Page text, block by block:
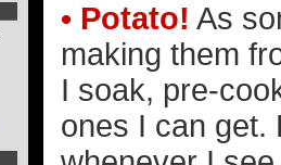
• Potato! As
making them
I soak, pre-
ones I can get.